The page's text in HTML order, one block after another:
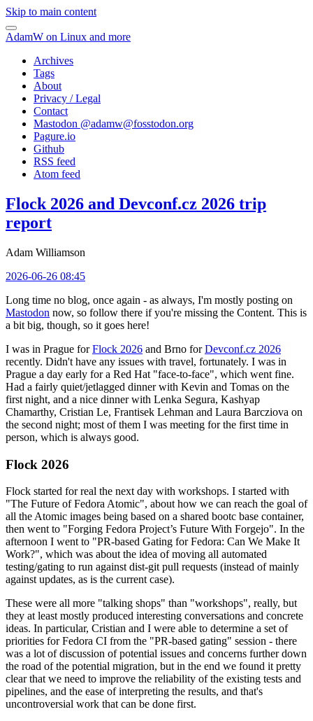
Skip to main content
AdamW on Linux and more
Archives
Tags
About
Privacy / Legal
Contact
Mastodon @adamw@fosstodon.org
Pagure.io
Github
RSS feed
Atom feed
Flock 2026 and Devconf.cz 2026 trip
report
Adam Williamson
2026-06-26 08:45
Long time no blog, once again - as always, I'm mostly posting on
Mastodon now, so follow there if you're missing the Content. This is
a bit big, though, so it goes here!
I was in Prague forFlock 2026 and Brno forDevconf.cz 2026
recently. Didn't have any issues with travel, fortunately. I was in
Prague a day early for a Red Hat "face-to-face", which went fine.
Had a fairly quiet/jetlagged dinner with Kevin and Tomas on the
first night, and a nice dinner with Lenka Segura, Kashyap
Chamarthy, Cristian Le, Frantisek Lehman and Laura Barcziova on
the second night; most of them I was meeting for the first time in
person, which is always good.
Flock 2026
Flock started for real the next day with workshops. I started with
"The Future of Fedora Atomic", about how we can reach the goal of
all the Atomic images being based on a shared bootc base container,
then went to "Forging Fedora Project’s Future With Forgejo". In the
afternoon I went to "PR-based Gating for Fedora: Can We Make It
Work?", which was about the idea of moving all automated
testing/gating to run against dist-git pull requests (instead of mainly
against updates, as is the current case).
These were all more "talking shops" than "workshops", really, but
they at least mostly produced interesting conversations and concrete
ideas. In particular, Cristian and I were able to determine a set of
priorities for Fedora CI from the "PR-based gating" session - there
was a lot of discussion of potential issues and concerns further down
the road of the potential migration, but in the end we found it pretty
clear that we need to improve the reliability of the existing tests and
pipelines, and the ease of interpreting the results, and that's
uncontroversial work that can be done first.